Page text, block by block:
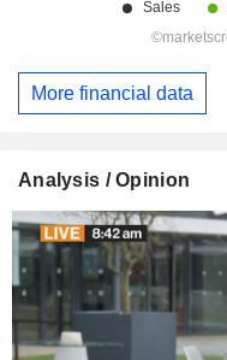
More financial data
Analysis / Opinion